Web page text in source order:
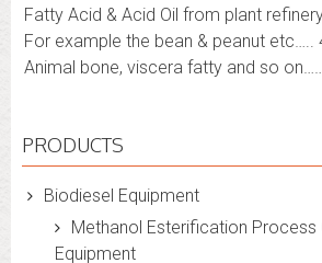
Fatty Acid & Acid Oil from plant
For example the bean & peanut etc…..
Animal bone, viscera fatty and so
PRODUCTS
Biodiesel Equipment
Methanol Esterification Process
Equipment